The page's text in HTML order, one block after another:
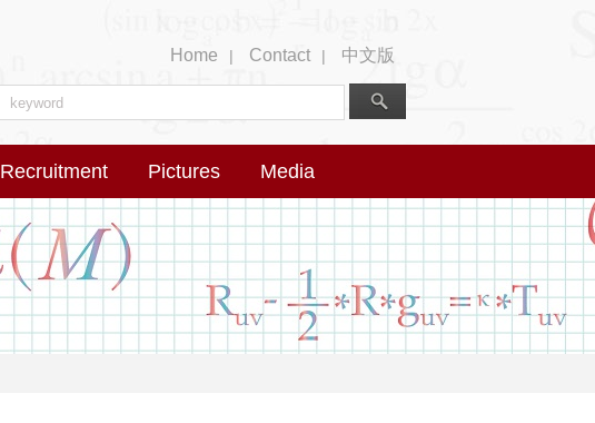
Home | Contact | 中文版
Recruitment Pictures Media